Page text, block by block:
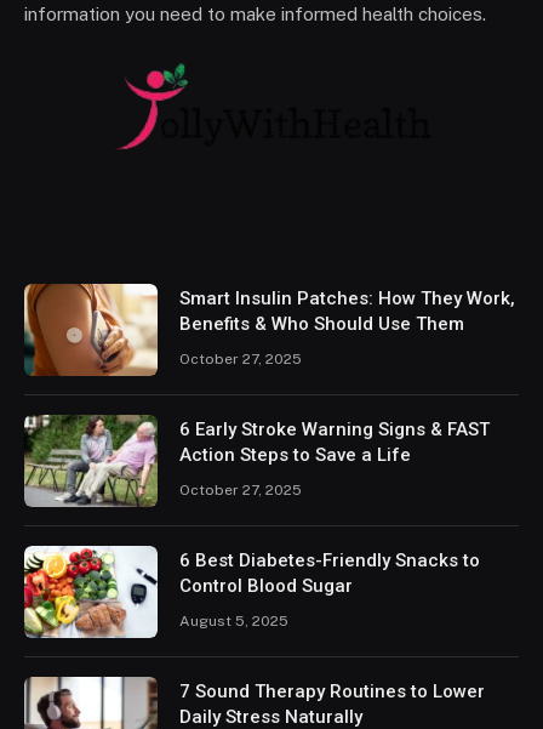
information you need to make informed health choices.
Smart Insulin Patches: How They Work,
Benefits & Who Should Use Them
October 27, 2025
6 Early Stroke Warning Signs & FAST
Action Steps to Save a Life
October 27, 2025
6 Best Diabetes-Friendly Snacks to
Control Blood Sugar
August 5, 2025
7 Sound Therapy Routines to Lower
Daily Stress Naturally